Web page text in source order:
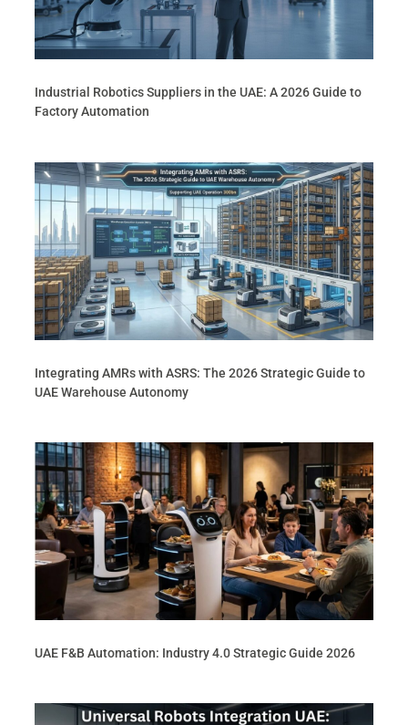
Industrial Robotics Suppliers in the UAE: A 2026 Guide to
Factory Automation
Integrating AMRs with ASRS: The 2026 Strategic Guide to
UAE Warehouse Autonomy
UAE F&B Automation: Industry 4.0 Strategic Guide 2026